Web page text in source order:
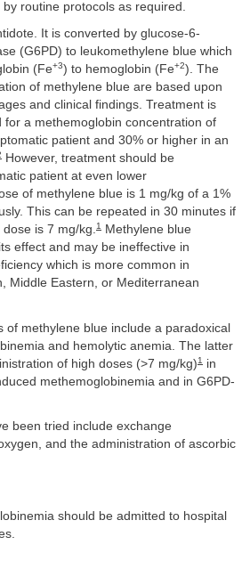
routine protocols as required.
It is converted by glucose-6-
(G6PD) to leukomethylene blue which
(Fe+3) to hemoglobin (Fe+2). The
of methylene blue are based upon
and clinical findings. Treatment is
for a methemoglobin concentration of
patient and 30% or higher in an
However, treatment should be
patient at even lower
of methylene blue is 1 mg/kg of a 1%
This can be repeated in 30 minutes if
is 7 mg/kg.1
Methylene blue
effect and may be ineffective in
which is more common in
Middle Eastern, or Mediterranean
of methylene blue include a paradoxical
and hemolytic anemia. The latter
of high doses (>7 mg/kg)1
in
methemoglobinemia and in G6PD-
been tried include exchange
and the administration of ascorbic
should be admitted to hospital